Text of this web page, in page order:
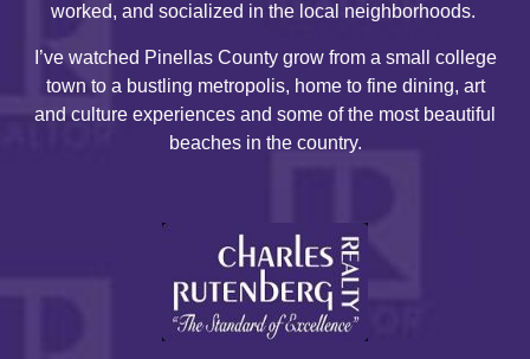
worked, and socialized in the local neighborhoods.
I’ve watched Pinellas County grow from a small college
town to a bustling metropolis, home to fine dining, art
and culture experiences and some of the most beautiful
beaches in the country.